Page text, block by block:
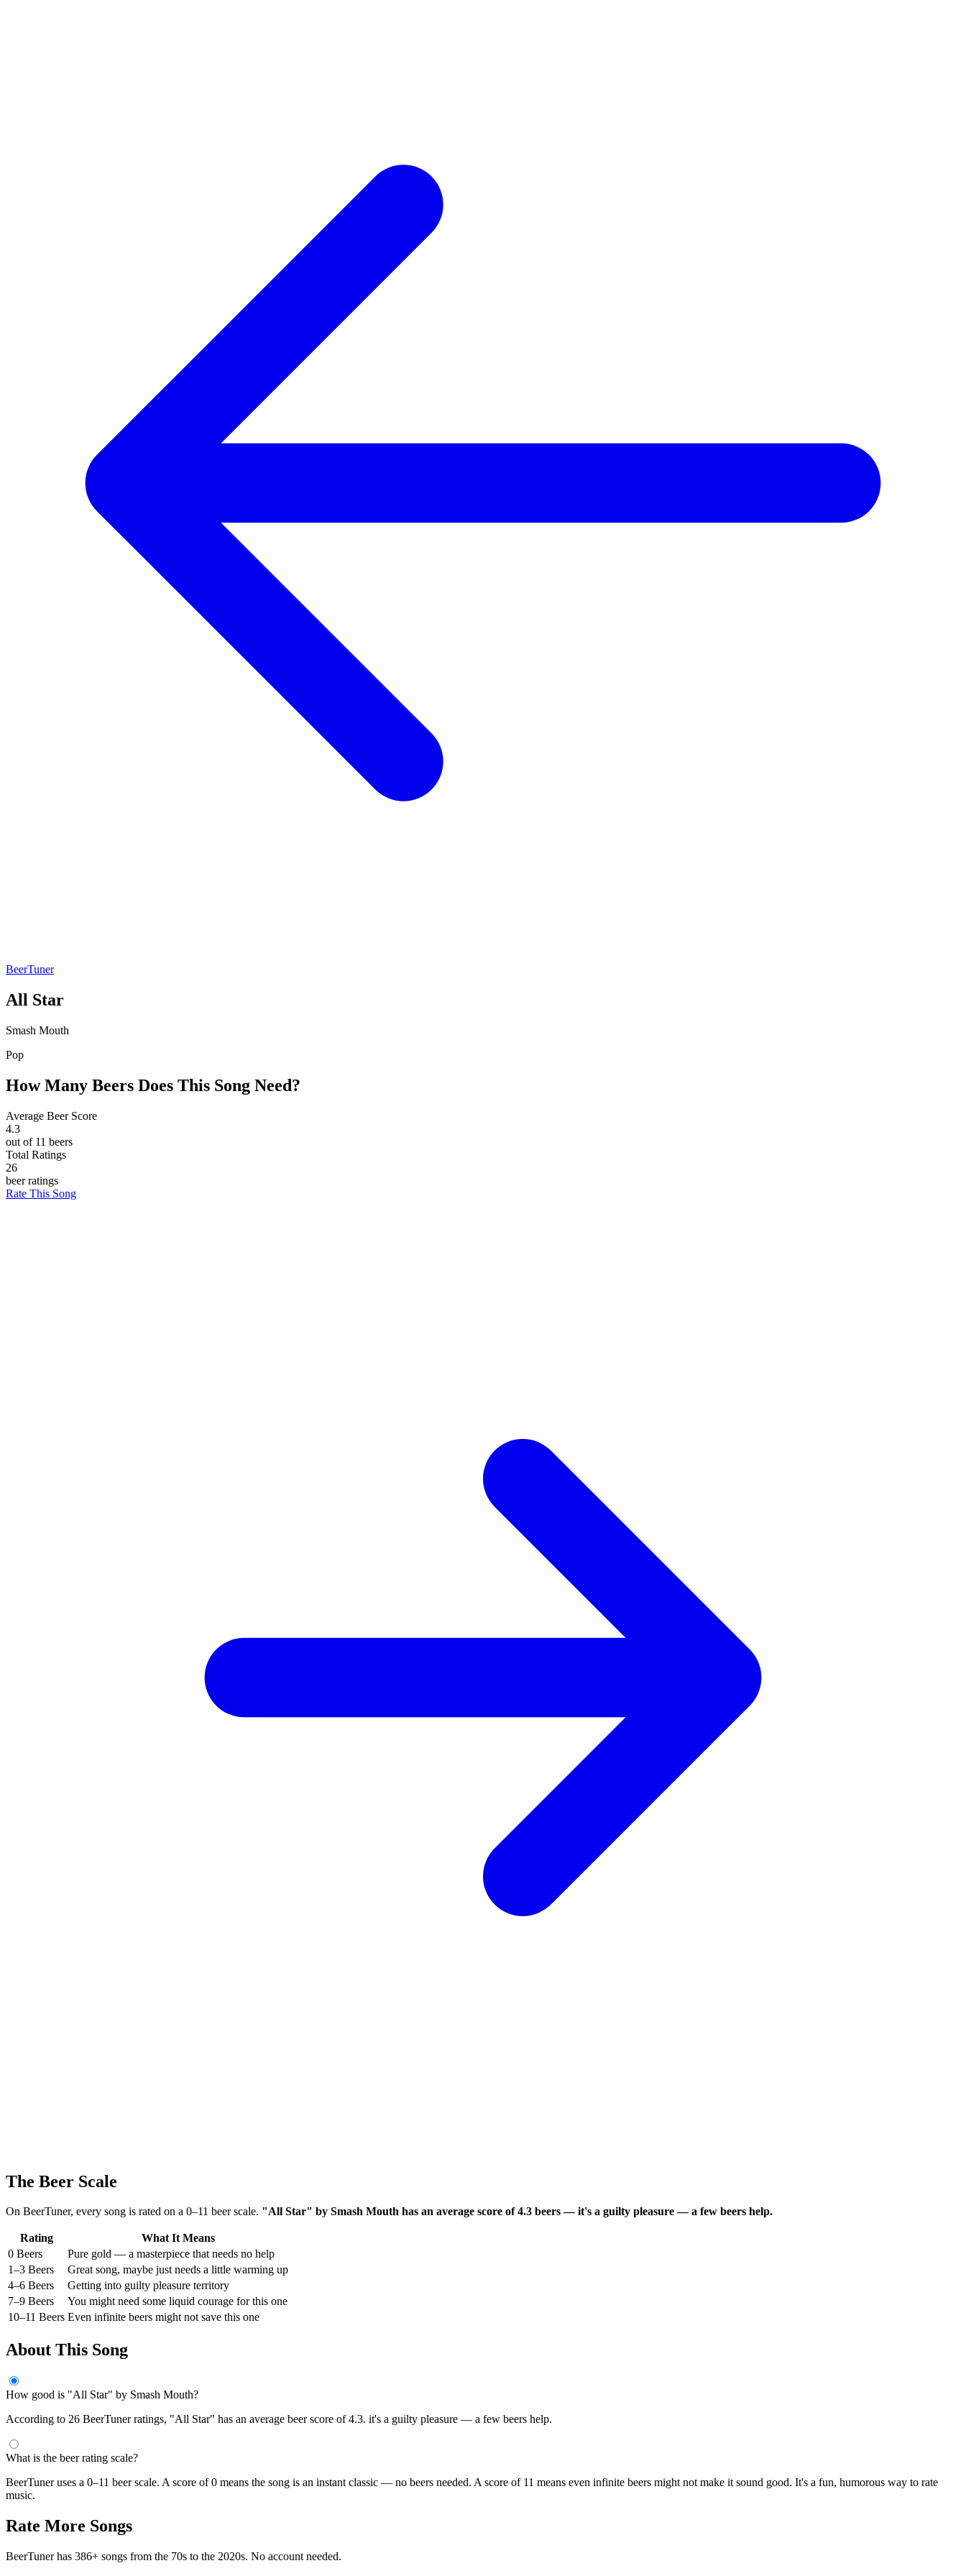
BeerTuner
All Star
Smash Mouth
Pop
How Many Beers Does This Song Need?
Average Beer Score
4.3
out of 11 beers
Total Ratings
26
beer ratings
Rate This Song
The Beer Scale
On BeerTuner, every song is rated on a 0–11 beer scale. "All Star" by Smash Mouth has an average score of 4.3 beers — it's a guilty pleasure — a few beers help.
Rating
What It Means
0 Beers
Pure gold — a masterpiece that needs no help
1–3 Beers
Great song, maybe just needs a little warming up
4–6 Beers
Getting into guilty pleasure territory
7–9 Beers
You might need some liquid courage for this one
10–11 Beers Even infinite beers might not save this one
About This Song
How good is "All Star" by Smash Mouth?
According to 26 BeerTuner ratings, "All Star" has an average beer score of 4.3. it's a guilty pleasure — a few beers help.
What is the beer rating scale?
BeerTuner uses a 0–11 beer scale. A score of 0 means the song is an instant classic — no beers needed. A score of 11 means even infinite beers might not make it sound good. It's a fun, humorous way to rate
music.
Rate More Songs
BeerTuner has 386+ songs from the 70s to the 2020s. No account needed.